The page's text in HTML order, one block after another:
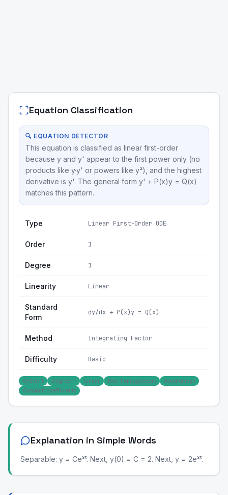
Equation Classification
🔍 EQUATION DETECTOR
This equation is classified as linear first-order
because y and y' appear to the first power only (no
products like y·y' or powers like y²), and the highest
derivative is y'. The general form y' + P(x)y = Q(x)
matches this pattern.
Type Linear First-Order ODE
Order 1
Degree 1
Linearity Linear
Standard
Form
dy/dx + P(x)y = Q(x)
Method Integrating Factor
Difficulty Basic
Order: 1 Degree: 1 Linear Non-homogeneous
Autonomous
Constant coefficients
Explanation in Simple Words
Separable: y = Ce³ᵗ. Next, y(0) = C = 2. Next, y = 2e³ᵗ.